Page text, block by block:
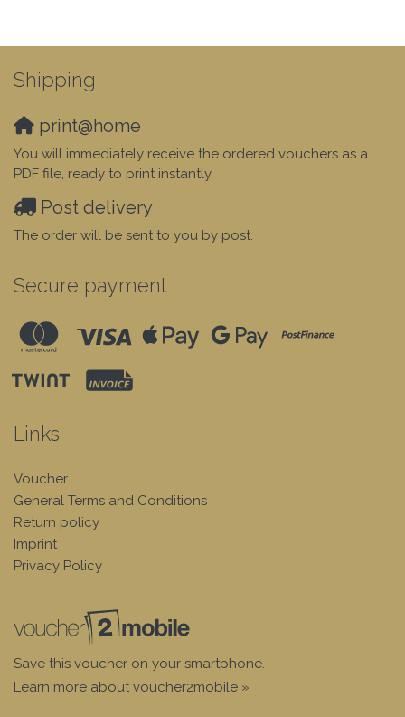
Shipping
print@home
You will immediately receive the ordered vouchers as a
PDF file, ready to print instantly.
Post delivery
The order will be sent to you by post.
Secure payment
Links
Voucher
General Terms and Conditions
Return policy
Imprint
Privacy Policy
Save this voucher on your smartphone.
Learn more about voucher2mobile »